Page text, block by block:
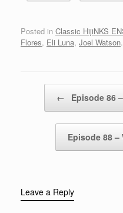
Posted in Classic HijiNKS
Flores, Eli Luna, Joel Watson.
← Episode 86
Episode 88
Leave a Reply